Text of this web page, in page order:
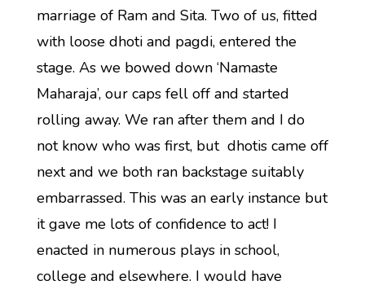
marriage of Ram and Sita. Two of us, fitted
with loose dhoti and pagdi, entered the
stage. As we bowed down ‘Namaste
Maharaja’, our caps fell off and started
rolling away. We ran after them and I do
not know who was first, but dhotis came off
next and we both ran backstage suitably
embarrassed. This was an early instance but
it gave me lots of confidence to act! I
enacted in numerous plays in school,
college and elsewhere. I would have